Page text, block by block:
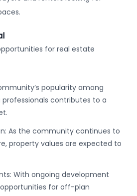
for real estate
popularity among
contributes to a
As the community continues to
property values are expected to
With ongoing development
for off-plan